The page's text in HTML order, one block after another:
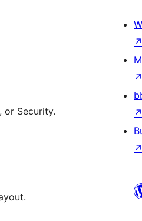
or Security.
↗
↗
↗
↗